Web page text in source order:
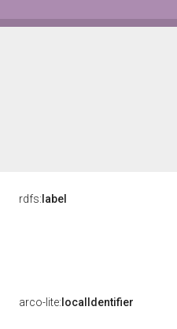
rdfs: label
arco-lite: localIdentifier